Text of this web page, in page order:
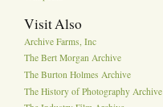
Visit Also
Archive Farms, Inc
The Bert Morgan Archive
The Burton Holmes Archive
The History of Photography Archive